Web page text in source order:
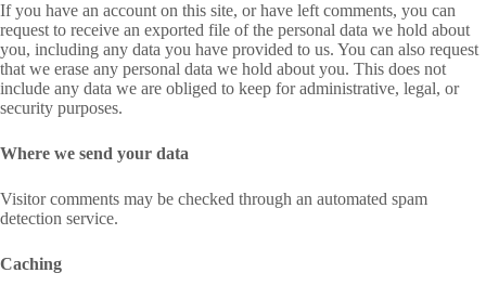
If you have an account on this site, or have left comments, you can
request to receive an exported file of the personal data we hold about
you, including any data you have provided to us. You can also request
that we erase any personal data we hold about you. This does not
include any data we are obliged to keep for administrative, legal, or
security purposes.
Where we send your data
Visitor comments may be checked through an automated spam
detection service.
Caching